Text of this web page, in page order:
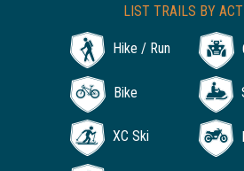
LIST TRAILS BY
Hike / Run
Bike
XC Ski